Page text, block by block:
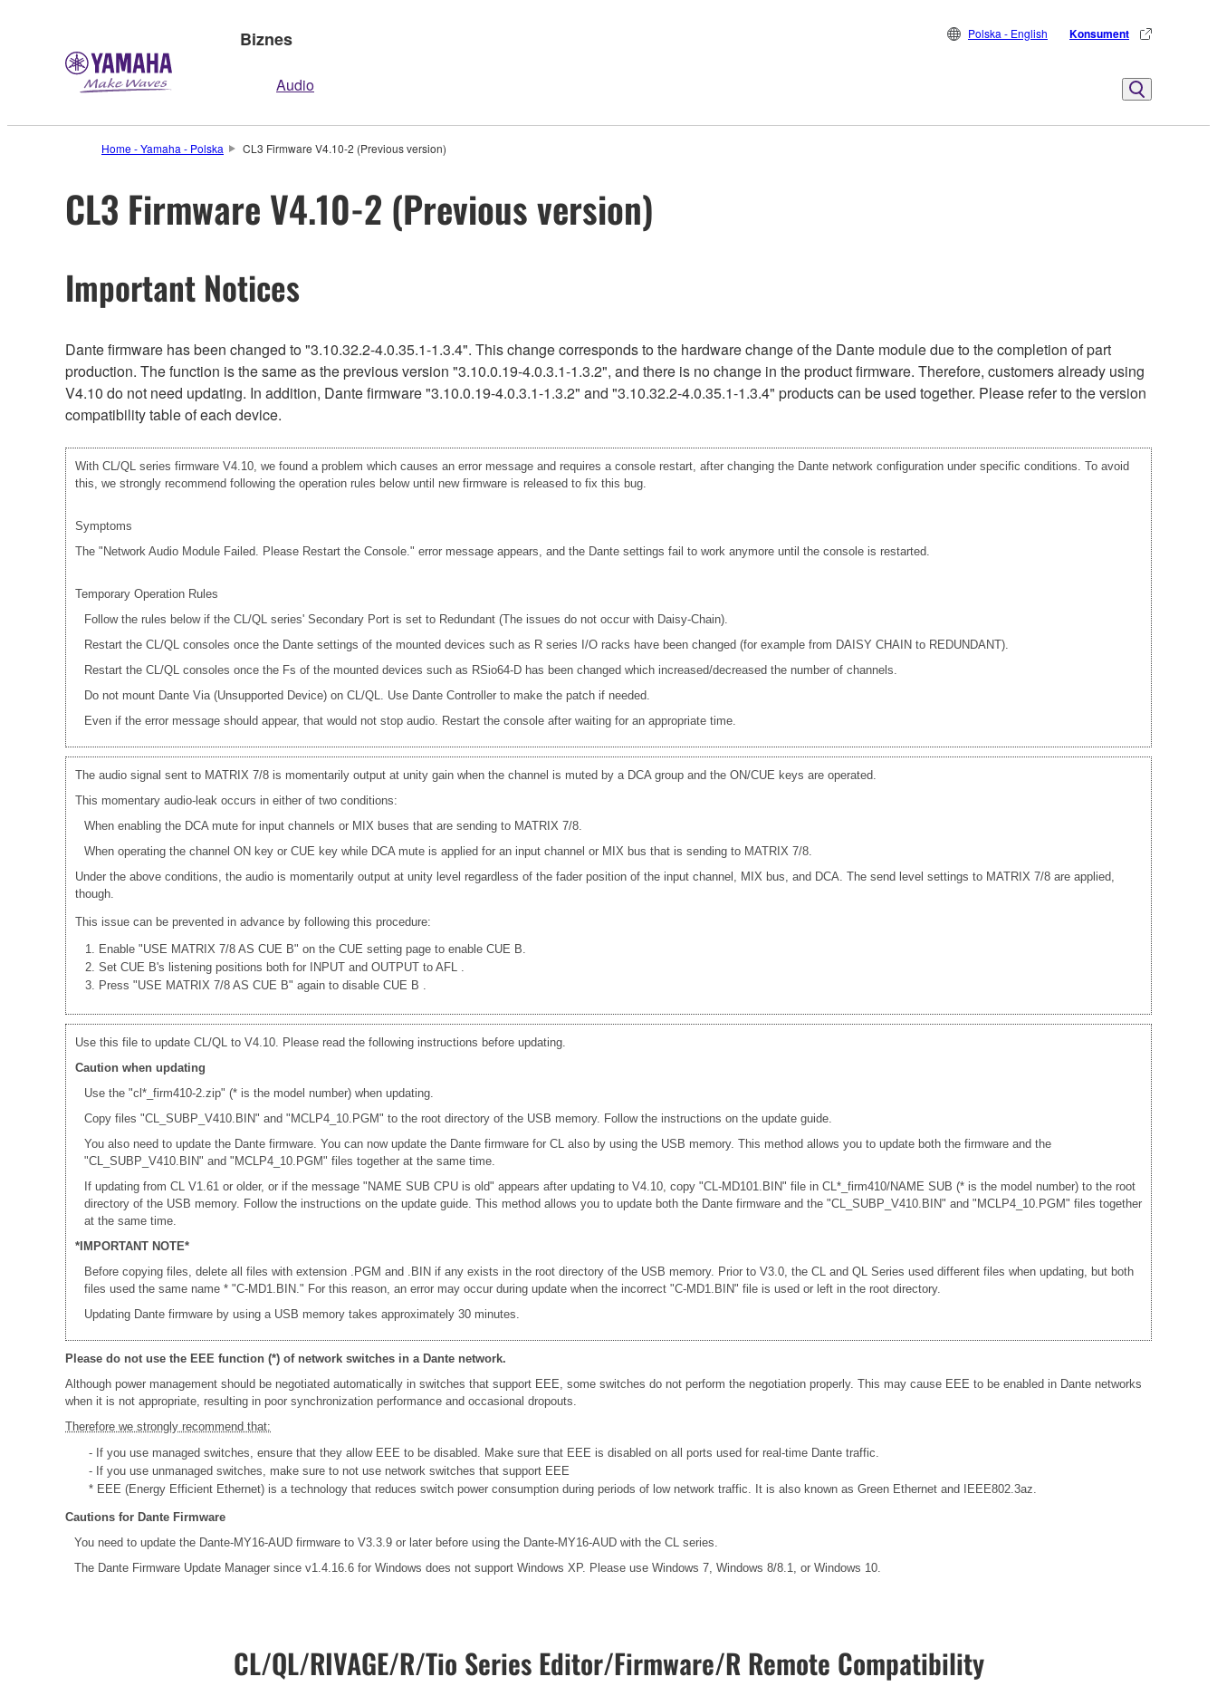
Biznes
Audio
Polska - English Konsument
Home - Yamaha - Polska CL3 Firmware V4.10-2 (Previous version)
CL3 Firmware V4.10-2 (Previous version)
Important Notices
Dante firmware has been changed to "3.10.32.2-4.0.35.1-1.3.4". This change corresponds to the hardware change of the Dante module due to the completion of part
production. The function is the same as the previous version "3.10.0.19-4.0.3.1-1.3.2", and there is no change in the product firmware. Therefore, customers already using
V4.10 do not need updating. In addition, Dante firmware "3.10.0.19-4.0.3.1-1.3.2" and "3.10.32.2-4.0.35.1-1.3.4" products can be used together. Please refer to the version
compatibility table of each device.
With CL/QL series firmware V4.10, we found a problem which causes an error message and requires a console restart, after changing the Dante network configuration under specific conditions. To avoid
this, we strongly recommend following the operation rules below until new firmware is released to fix this bug.
Symptoms
The "Network Audio Module Failed. Please Restart the Console." error message appears, and the Dante settings fail to work anymore until the console is restarted.
Temporary Operation Rules
Follow the rules below if the CL/QL series' Secondary Port is set to Redundant (The issues do not occur with Daisy-Chain).
Restart the CL/QL consoles once the Dante settings of the mounted devices such as R series I/O racks have been changed (for example from DAISY CHAIN to REDUNDANT).
Restart the CL/QL consoles once the Fs of the mounted devices such as RSio64-D has been changed which increased/decreased the number of channels.
Do not mount Dante Via (Unsupported Device) on CL/QL. Use Dante Controller to make the patch if needed.
Even if the error message should appear, that would not stop audio. Restart the console after waiting for an appropriate time.
The audio signal sent to MATRIX 7/8 is momentarily output at unity gain when the channel is muted by a DCA group and the ON/CUE keys are operated.
This momentary audio-leak occurs in either of two conditions:
When enabling the DCA mute for input channels or MIX buses that are sending to MATRIX 7/8.
When operating the channel ON key or CUE key while DCA mute is applied for an input channel or MIX bus that is sending to MATRIX 7/8.
Under the above conditions, the audio is momentarily output at unity level regardless of the fader position of the input channel, MIX bus, and DCA. The send level settings to MATRIX 7/8 are applied,
though.
This issue can be prevented in advance by following this procedure:
Enable "USE MATRIX 7/8 AS CUE B" on the CUE setting page to enable CUE B.
Set CUE B's listening positions both for INPUT and OUTPUT to AFL
Press "USE MATRIX 7/8 AS CUE B" again to disable CUE B
Use this file to update CL/QL to V4.10. Please read the following instructions before updating.
Caution when updating
Use the "cl*_firm410-2.zip" (* is the model number) when updating.
Copy files "CL_SUBP_V410.BIN" and "MCLP4_10.PGM" to the root directory of the USB memory. Follow the instructions on the update guide.
You also need to update the Dante firmware. You can now update the Dante firmware for CL also by using the USB memory. This method allows you to update both the firmware and the
"CL_SUBP_V410.BIN" and "MCLP4_10.PGM" files together at the same time.
If updating from CL V1.61 or older, or if the message "NAME SUB CPU is old" appears after updating to V4.10, copy "CL-MD101.BIN" file in CL*_firm410/NAME SUB (* is the model number) to the root
directory of the USB memory. Follow the instructions on the update guide. This method allows you to update both the Dante firmware and the "CL_SUBP_V410.BIN" and "MCLP4_10.PGM" files together
at the same time.
*IMPORTANT NOTE*
Before copying files, delete all files with extension .PGM and .BIN if any exists in the root directory of the USB memory. Prior to V3.0, the CL and QL Series used different files when updating, but both
files used the same name * "C-MD1.BIN." For this reason, an error may occur during update when the incorrect "C-MD1.BIN" file is used or left in the root directory.
Updating Dante firmware by using a USB memory takes approximately 30 minutes.
Please do not use the EEE function (*) of network switches in a Dante network.
Although power management should be negotiated automatically in switches that support EEE, some switches do not perform the negotiation properly. This may cause EEE to be enabled in Dante networks
when it is not appropriate, resulting in poor synchronization performance and occasional dropouts.
Therefore we strongly recommend that:
- If you use managed switches, ensure that they allow EEE to be disabled. Make sure that EEE is disabled on all ports used for real-time Dante traffic.
- If you use unmanaged switches, make sure to not use network switches that support EEE
* EEE (Energy Efficient Ethernet) is a technology that reduces switch power consumption during periods of low network traffic. It is also known as Green Ethernet and IEEE802.3az.
Cautions for Dante Firmware
You need to update the Dante-MY16-AUD firmware to V3.3.9 or later before using the Dante-MY16-AUD with the CL series.
The Dante Firmware Update Manager since v1.4.16.6 for Windows does not support Windows XP. Please use Windows 7, Windows 8/8.1, or Windows 10.
CL/QL/RIVAGE/R/Tio Series Editor/Firmware/R Remote Compatibility